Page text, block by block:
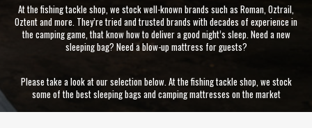
At the fishing tackle shop, we stock well-known brands such as Roman, Oztrail,
Oztent and more. They’re tried and trusted brands with decades of experience in
the camping game, that know how to deliver a good night’s sleep. Need a new
sleeping bag? Need a blow-up mattress for guests?
Please take a look at our selection below. At the fishing tackle shop, we stock
some of the best sleeping bags and camping mattresses on the market